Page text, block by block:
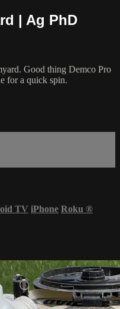
| Ag PhD
Good thing Demco Pro
for a quick spin.
TV iPhone Roku ®